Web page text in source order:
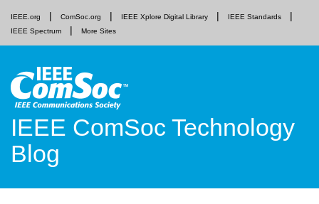
IEEE.org ComSoc.org IEEE Xplore Digital Library
IEEE Standards
IEEE Spectrum
More Sites
IEEE ComSoc Technology
Blog